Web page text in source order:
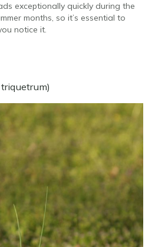
exceptionally quickly during the
months, so it’s essential to
notice it.